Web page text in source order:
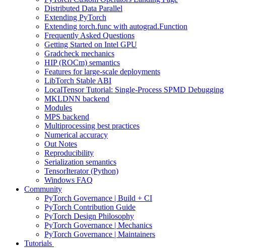
Distributed Data Parallel
Extending PyTorch
Extending torch.func with autograd.Function
Frequently Asked Questions
Getting Started on Intel GPU
Gradcheck mechanics
HIP (ROCm) semantics
Features for large-scale deployments
LibTorch Stable ABI
LocalTensor Tutorial: Single-Process SPMD Debugging
MKLDNN backend
Modules
MPS backend
Multiprocessing best practices
Numerical accuracy
Out Notes
Reproducibility
Serialization semantics
TensorIterator (Python)
Windows FAQ
Community
PyTorch Governance | Build + CI
PyTorch Contribution Guide
PyTorch Design Philosophy
PyTorch Governance | Mechanics
PyTorch Governance | Maintainers
Tutorials